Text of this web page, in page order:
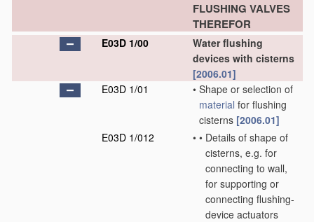
FLUSHING VALVES
THEREFOR
E03D 1/00
Water flushing
devices with cisterns
[2006.01]
E03D 1/01
• Shape or selection of
material for flushing
cisterns [2006.01]
E03D 1/012
• • Details of shape of
cisterns, e.g. for
connecting to wall,
for supporting or
connecting flushing-
device actuators